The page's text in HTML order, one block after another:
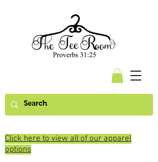
Click here to view all of our apparel
options